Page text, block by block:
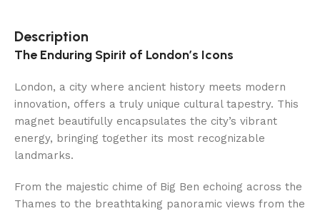
Description
The Enduring Spirit of London’s Icons
London, a city where ancient history meets modern
innovation, offers a truly unique cultural tapestry. This
magnet beautifully encapsulates the city’s vibrant
energy, bringing together its most recognizable
landmarks.
From the majestic chime of Big Ben echoing across the
Thames to the breathtaking panoramic views from the